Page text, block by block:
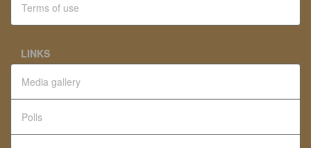
Terms of use
LINKS
Media gallery
Polls